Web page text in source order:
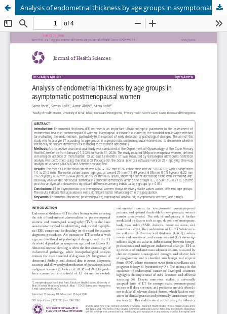
Analysis of endometrial thickness by age groups in asymptomatic postmenopausal women